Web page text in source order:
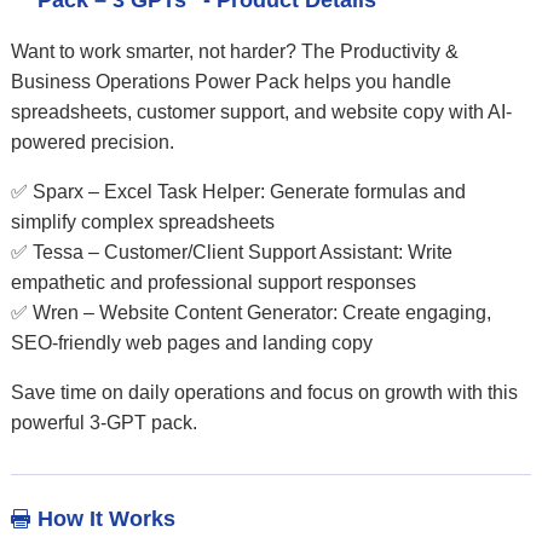
Want to work smarter, not harder? The Productivity &
Business Operations Power Pack helps you handle
spreadsheets, customer support, and website copy with AI-
powered precision.
✅ Sparx – Excel Task Helper: Generate formulas and
simplify complex spreadsheets
✅ Tessa – Customer/Client Support Assistant: Write
empathetic and professional support responses
✅ Wren – Website Content Generator: Create engaging,
SEO-friendly web pages and landing copy
Save time on daily operations and focus on growth with this
powerful 3-GPT pack.
 How It Works